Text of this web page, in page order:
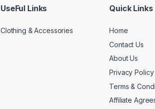
UseFul Links
Clothing & Accessories
Quick Links
Home
Contact Us
About Us
Privacy Policy
Terms &
Affiliate